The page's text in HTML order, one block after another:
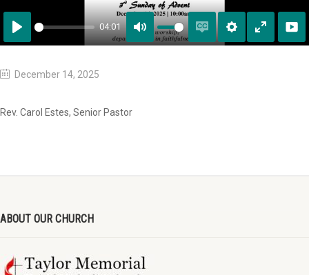
Play
04:01
Mute
EnableSettings
December 14, 2025
Rev. Carol Estes, Senior Pastor
ABOUT OUR CHURCH